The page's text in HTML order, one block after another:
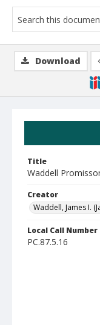
Title
Waddell
Creator
Waddell, James I.
Local Call Number
PC.87.5.16
Download